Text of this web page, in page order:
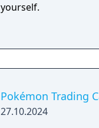
yourself.​​
Pokémon Trading
27.10.2024